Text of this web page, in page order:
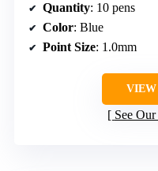
Quantity: 10 pens
Color: Blue
Point Size: 1.0mm
VIEW
See